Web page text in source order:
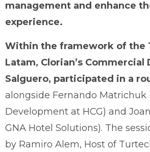
management and enhance
experience.
Within the framework of the
Latam, Clorian’s Commercial
Salguero, participated in a
alongside Fernando Matrichuk
Development at HCG) and
GNA Hotel Solutions). The
by Ramiro Alem, Host of